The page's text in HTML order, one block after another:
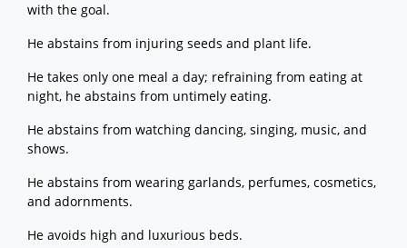
with the goal.
He abstains from injuring seeds and plant life.
He takes only one meal a day; refraining from eating at
night, he abstains from untimely eating.
He abstains from watching dancing, singing, music, and
shows.
He abstains from wearing garlands, perfumes, cosmetics,
and adornments.
He avoids high and luxurious beds.